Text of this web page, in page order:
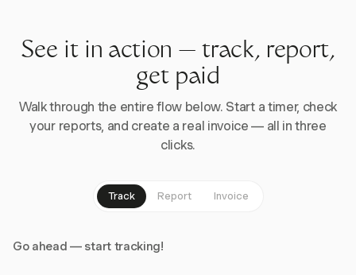
See it in action — track, report,
get paid
Walk through the entire flow below. Start a timer, check
your reports, and create a real invoice — all in three
clicks.
Track Report Invoice
Go ahead — start tracking!